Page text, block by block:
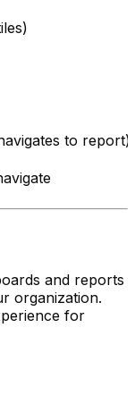
to report)
and reports
organization.
for